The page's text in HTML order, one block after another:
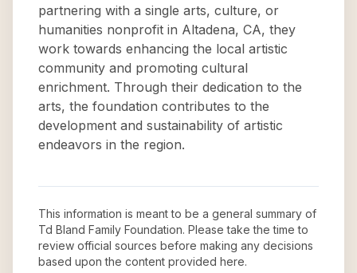
partnering with a single arts, culture, or
humanities nonprofit in Altadena, CA, they
work towards enhancing the local artistic
community and promoting cultural
enrichment. Through their dedication to the
arts, the foundation contributes to the
development and sustainability of artistic
endeavors in the region.
This information is meant to be a general summary of
Td Bland Family Foundation. Please take the time to
review official sources before making any decisions
based upon the content provided here.